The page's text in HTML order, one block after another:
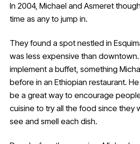
In 2004, Michael and Asmeret
time as any to jump in.
They found a spot nestled in
was less expensive than
implement a buffet, something
before in an Ethiopian restaurant.
be a great way to encourage
cuisine to try all the food since they
see and smell each dish.